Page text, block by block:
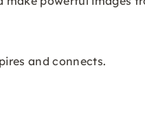
and connects.